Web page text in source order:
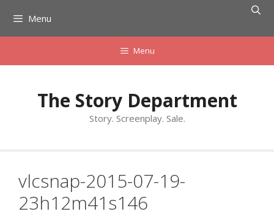
content
Menu
Menu
The Story Department
Story. Screenplay. Sale.
vlcsnap-2015-07-19-
23h12m41s146